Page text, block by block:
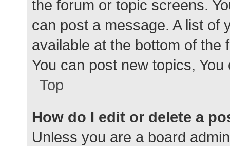
the forum or topic screens.
can post a message. A list of
available at the bottom of
You can post new topics,
Top
How do I edit or delete a
Unless you are a board